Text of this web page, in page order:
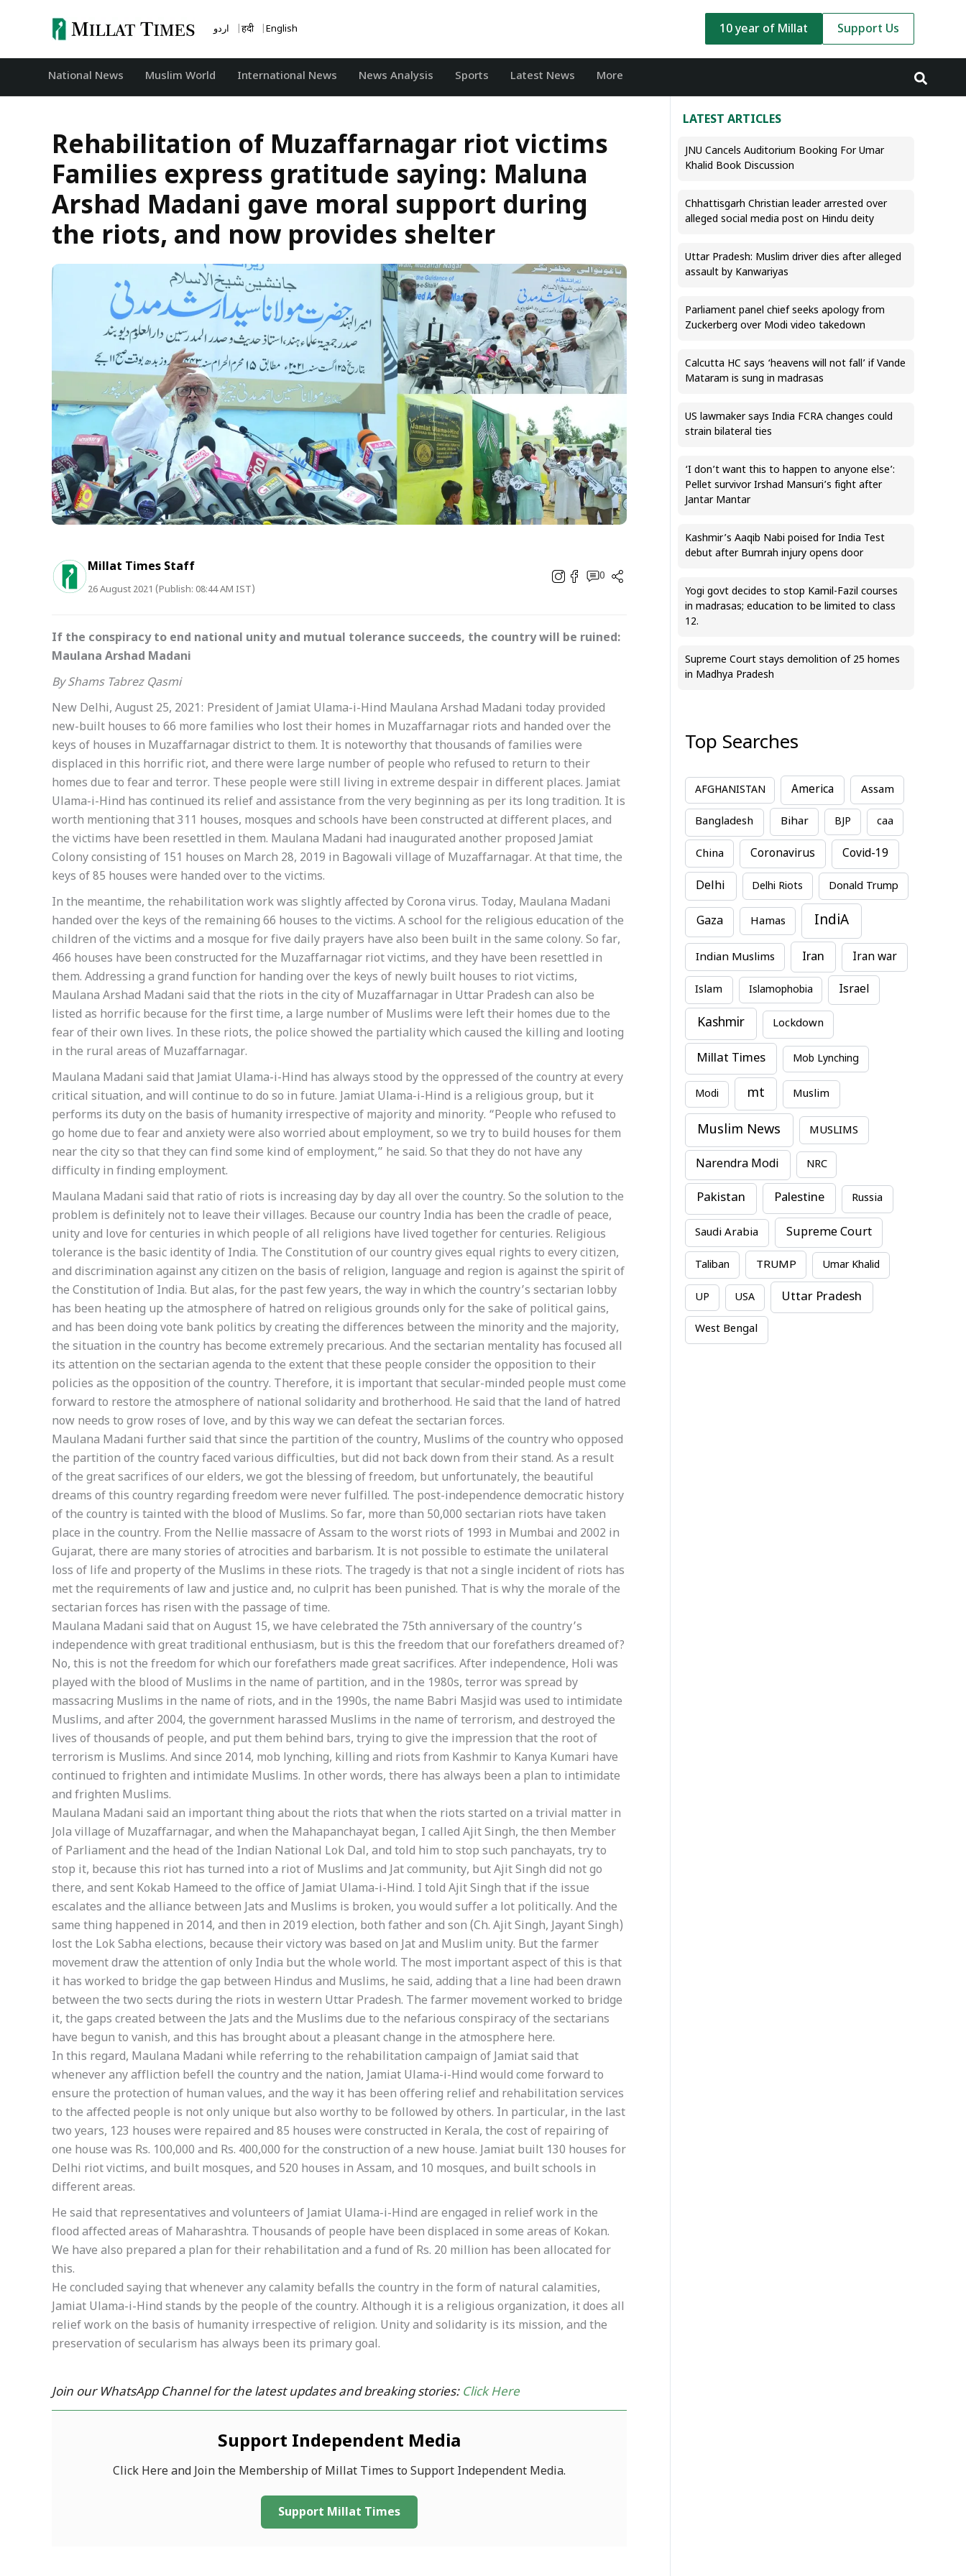
اردو हिंदी English 10 year of Millat Support Us
National News ‏Muslim World International News News Analysis Sports Latest News More
Rehabilitation of Muzaffarnagar riot victims
Families express gratitude saying: Maluna
Arshad Madani gave moral support during
the riots, and now provides shelter
Millat Times Staff
26 August 2021 (Publish: 08:44 AM IST)
0
If the conspiracy to end national unity and mutual tolerance succeeds, the country will be ruined:
Maulana Arshad Madani
By Shams Tabrez Qasmi
New Delhi, August 25, 2021: President of Jamiat Ulama-i-Hind Maulana Arshad Madani today provided
new-built houses to 66 more families who lost their homes in Muzaffarnagar riots and handed over the
keys of houses in Muzaffarnagar district to them. It is noteworthy that thousands of families were
displaced in this horrific riot, and there were large number of people who refused to return to their
homes due to fear and terror. These people were still living in extreme despair in different places. Jamiat
Ulama-i-Hind has continued its relief and assistance from the very beginning as per its long tradition. It is
worth mentioning that 311 houses, mosques and schools have been constructed at different places, and
the victims have been resettled in them. Maulana Madani had inaugurated another proposed Jamiat
Colony consisting of 151 houses on March 28, 2019 in Bagowali village of Muzaffarnagar. At that time, the
keys of 85 houses were handed over to the victims.
In the meantime, the rehabilitation work was slightly affected by Corona virus. Today, Maulana Madani
handed over the keys of the remaining 66 houses to the victims. A school for the religious education of the
children of the victims and a mosque for five daily prayers have also been built in the same colony. So far,
466 houses have been constructed for the Muzaffarnagar riot victims, and they have been resettled in
them. Addressing a grand function for handing over the keys of newly built houses to riot victims,
Maulana Arshad Madani said that the riots in the city of Muzaffarnagar in Uttar Pradesh can also be
listed as horrific because for the first time, a large number of Muslims were left their homes due to the
fear of their own lives. In these riots, the police showed the partiality which caused the killing and looting
in the rural areas of Muzaffarnagar.
Maulana Madani said that Jamiat Ulama-i-Hind has always stood by the oppressed of the country at every
critical situation, and will continue to do so in future. Jamiat Ulama-i-Hind is a religious group, but it
performs its duty on the basis of humanity irrespective of majority and minority. “People who refused to
go home due to fear and anxiety were also worried about employment, so we try to build houses for them
near the city so that they can find some kind of employment,” he said. So that they do not have any
difficulty in finding employment.
Maulana Madani said that ratio of riots is increasing day by day all over the country. So the solution to the
problem is definitely not to leave their villages. Because our country India has been the cradle of peace,
unity and love for centuries in which people of all religions have lived together for centuries. Religious
tolerance is the basic identity of India. The Constitution of our country gives equal rights to every citizen,
and discrimination against any citizen on the basis of religion, language and region is against the spirit of
the Constitution of India. But alas, for the past few years, the way in which the country’s sectarian lobby
has been heating up the atmosphere of hatred on religious grounds only for the sake of political gains,
and has been doing vote bank politics by creating the differences between the minority and the majority,
the situation in the country has become extremely precarious. And the sectarian mentality has focused all
its attention on the sectarian agenda to the extent that these people consider the opposition to their
policies as the opposition of the country. Therefore, it is important that secular-minded people must come
forward to restore the atmosphere of national solidarity and brotherhood. He said that the land of hatred
now needs to grow roses of love, and by this way we can defeat the sectarian forces.
Maulana Madani further said that since the partition of the country, Muslims of the country who opposed
the partition of the country faced various difficulties, but did not back down from their stand. As a result
of the great sacrifices of our elders, we got the blessing of freedom, but unfortunately, the beautiful
dreams of this country regarding freedom were never fulfilled. The post-independence democratic history
of the country is tainted with the blood of Muslims. So far, more than 50,000 sectarian riots have taken
place in the country. From the Nellie massacre of Assam to the worst riots of 1993 in Mumbai and 2002 in
Gujarat, there are many stories of atrocities and barbarism. It is not possible to estimate the unilateral
loss of life and property of the Muslims in these riots. The tragedy is that not a single incident of riots has
met the requirements of law and justice and, no culprit has been punished. That is why the morale of the
sectarian forces has risen with the passage of time.
Maulana Madani said that on August 15, we have celebrated the 75th anniversary of the country’s
independence with great traditional enthusiasm, but is this the freedom that our forefathers dreamed of?
No, this is not the freedom for which our forefathers made great sacrifices. After independence, Holi was
played with the blood of Muslims in the name of partition, and in the 1980s, terror was spread by
massacring Muslims in the name of riots, and in the 1990s, the name Babri Masjid was used to intimidate
Muslims, and after 2004, the government harassed Muslims in the name of terrorism, and destroyed the
lives of thousands of people, and put them behind bars, trying to give the impression that the root of
terrorism is Muslims. And since 2014, mob lynching, killing and riots from Kashmir to Kanya Kumari have
continued to frighten and intimidate Muslims. In other words, there has always been a plan to intimidate
and frighten Muslims.
Maulana Madani said an important thing about the riots that when the riots started on a trivial matter in
Jola village of Muzaffarnagar, and when the Mahapanchayat began, I called Ajit Singh, the then Member
of Parliament and the head of the Indian National Lok Dal, and told him to stop such panchayats, try to
stop it, because this riot has turned into a riot of Muslims and Jat community, but Ajit Singh did not go
there, and sent Kokab Hameed to the office of Jamiat Ulama-i-Hind. I told Ajit Singh that if the issue
escalates and the alliance between Jats and Muslims is broken, you would suffer a lot politically. And the
same thing happened in 2014, and then in 2019 election, both father and son (Ch. Ajit Singh, Jayant Singh)
lost the Lok Sabha elections, because their victory was based on Jat and Muslim unity. But the farmer
movement draw the attention of only India but the whole world. The most important aspect of this is that
it has worked to bridge the gap between Hindus and Muslims, he said, adding that a line had been drawn
between the two sects during the riots in western Uttar Pradesh. The farmer movement worked to bridge
it, the gaps created between the Jats and the Muslims due to the nefarious conspiracy of the sectarians
have begun to vanish, and this has brought about a pleasant change in the atmosphere here.
In this regard, Maulana Madani while referring to the rehabilitation campaign of Jamiat said that
whenever any affliction befell the country and the nation, Jamiat Ulama-i-Hind would come forward to
ensure the protection of human values, and the way it has been offering relief and rehabilitation services
to the affected people is not only unique but also worthy to be followed by others. In particular, in the last
two years, 123 houses were repaired and 85 houses were constructed in Kerala, the cost of repairing of
one house was Rs. 100,000 and Rs. 400,000 for the construction of a new house. Jamiat built 130 houses for
Delhi riot victims, and built mosques, and 520 houses in Assam, and 10 mosques, and built schools in
different areas.
He said that representatives and volunteers of Jamiat Ulama-i-Hind are engaged in relief work in the
flood affected areas of Maharashtra. Thousands of people have been displaced in some areas of Kokan.
We have also prepared a plan for their rehabilitation and a fund of Rs. 20 million has been allocated for
this.
He concluded saying that whenever any calamity befalls the country in the form of natural calamities,
Jamiat Ulama-i-Hind stands by the people of the country. Although it is a religious organization, it does all
relief work on the basis of humanity irrespective of religion. Unity and solidarity is its mission, and the
preservation of secularism has always been its primary goal.
Join our WhatsApp Channel for the latest updates and breaking stories: Click Here
Support Independent Media
Click Here and Join the Membership of Millat Times to Support Independent Media.
Support Millat Times
LATEST ARTICLES
JNU Cancels Auditorium Booking For Umar
Khalid Book Discussion
Chhattisgarh Christian leader arrested over
alleged social media post on Hindu deity
Uttar Pradesh: Muslim driver dies after alleged
assault by Kanwariyas
Parliament panel chief seeks apology from
Zuckerberg over Modi video takedown
Calcutta HC says ‘heavens will not fall’ if Vande
Mataram is sung in madrasas
US lawmaker says India FCRA changes could
strain bilateral ties
‘I don’t want this to happen to anyone else’:
Pellet survivor Irshad Mansuri’s fight after
Jantar Mantar
Kashmir’s Aaqib Nabi poised for India Test
debut after Bumrah injury opens door
Yogi govt decides to stop Kamil-Fazil courses
in madrasas; education to be limited to class
12.
Supreme Court stays demolition of 25 homes
in Madhya Pradesh
Top Searches
AFGHANISTAN America Assam
Bangladesh Bihar BJP caa
China Coronavirus Covid-19
Delhi Delhi Riots Donald Trump
Gaza Hamas IndiA
Indian Muslims Iran Iran war
Islam Islamophobia Israel
Kashmir Lockdown
Millat Times Mob Lynching
Modi mt Muslim
Muslim News MUSLIMS
Narendra Modi NRC
Pakistan Palestine Russia
Saudi Arabia Supreme Court
Taliban TRUMP Umar Khalid
UP USA Uttar Pradesh
West Bengal